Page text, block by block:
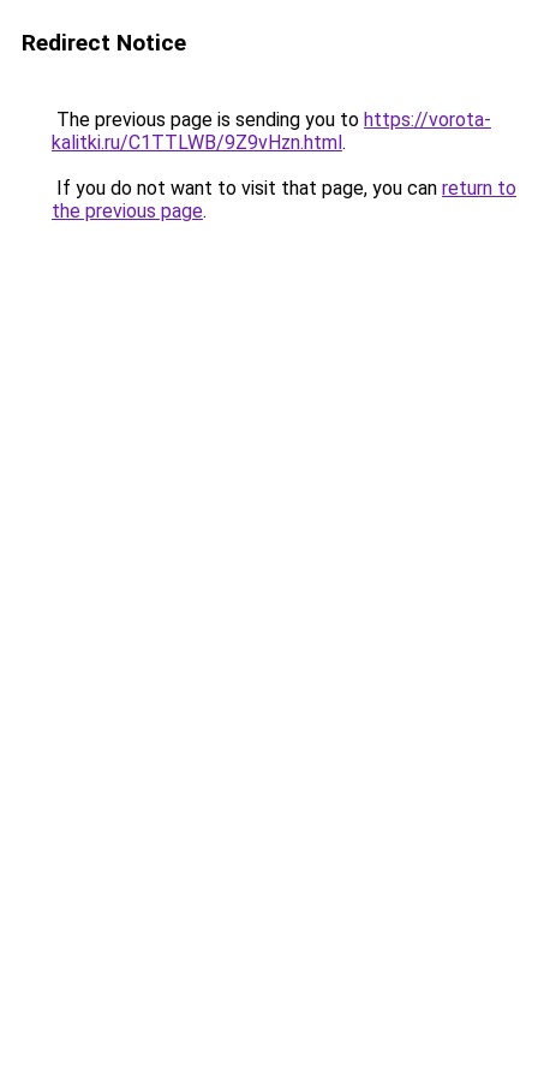
Redirect Notice
The previous page is sending you to https://vorota-
kalitki.ru/C1TTLWB/9Z9vHzn.html.
If you do not want to visit that page, you can return to
the previous page.